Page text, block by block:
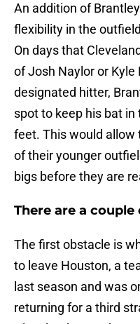
An addition of
flexibility in the
On days that
of Josh Naylor or
designated hitter,
spot to keep his bat
feet. This would allow
of their younger
bigs before they are
There are a
The first obstacle is
to leave Houston, a
last season and was
returning for a third